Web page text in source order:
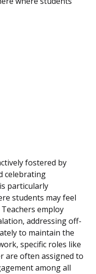
fostered by
celebrating
particularly
students may feel
employ
addressing off-
to maintain the
specific roles like
are often assigned to
among all